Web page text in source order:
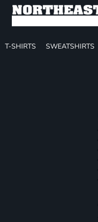
T-SHIRTS SWEATSHIRTS